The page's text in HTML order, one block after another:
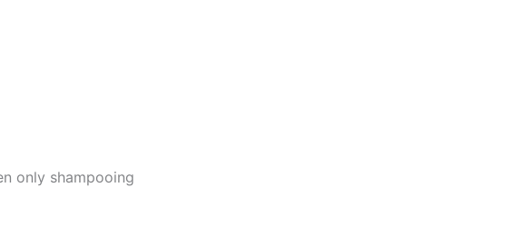
only shampooing